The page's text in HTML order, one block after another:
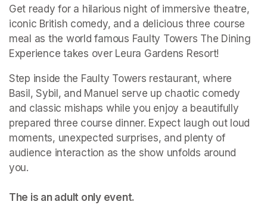
Get ready for a hilarious night of immersive theatre,
iconic British comedy, and a delicious three course
meal as the world famous Faulty Towers The Dining
Experience takes over Leura Gardens Resort!
Step inside the Faulty Towers restaurant, where
Basil, Sybil, and Manuel serve up chaotic comedy
and classic mishaps while you enjoy a beautifully
prepared three course dinner. Expect laugh out loud
moments, unexpected surprises, and plenty of
audience interaction as the show unfolds around
The is an adult only event.